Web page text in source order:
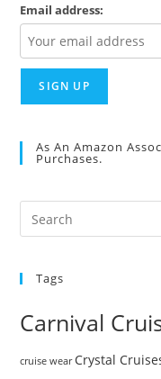
Email address:
As An Amazon
Purchases.
Tags
Carnival
cruise wear Crystal